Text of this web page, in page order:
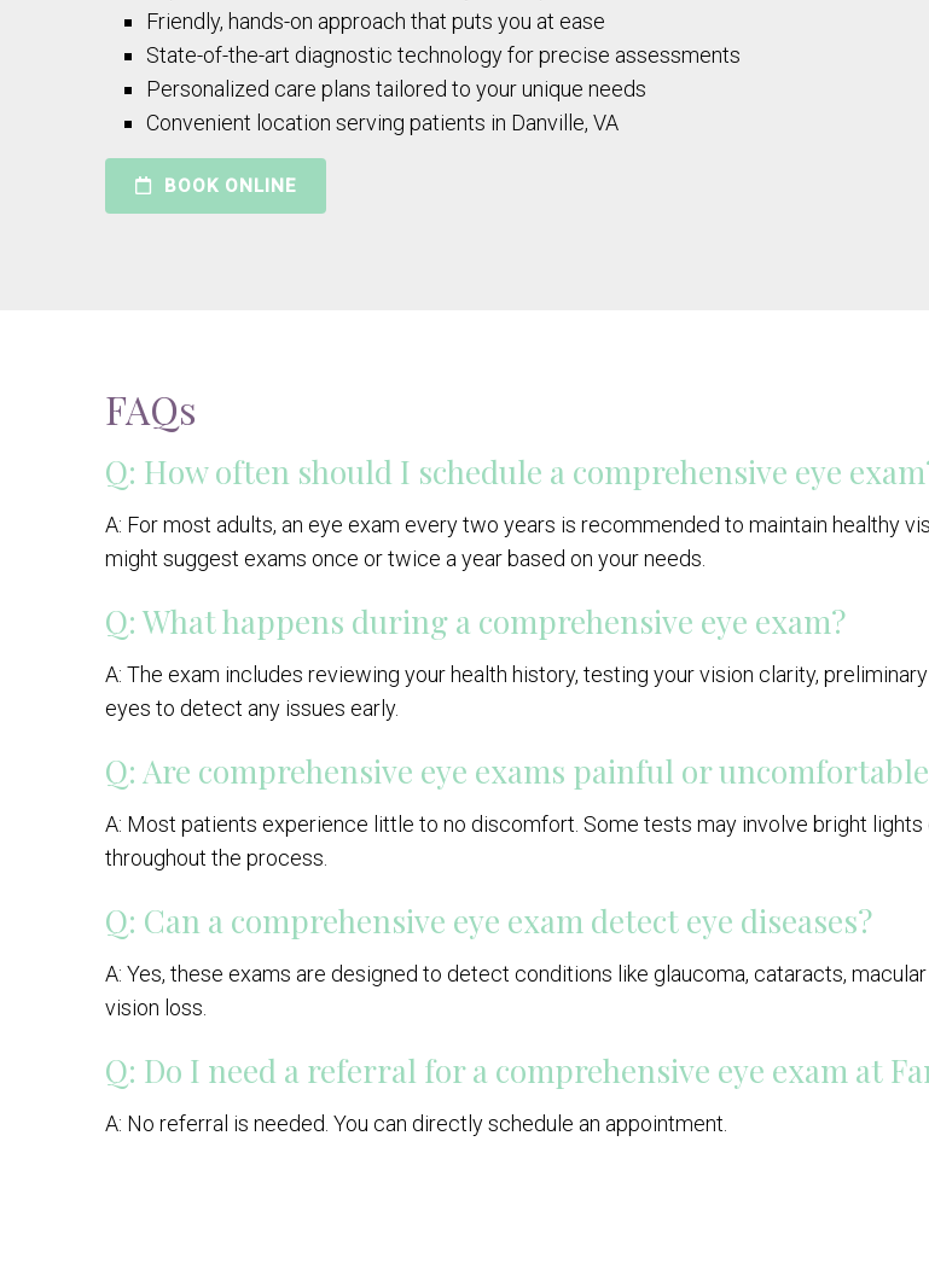
Friendly, hands-on approach that puts you at ease
State-of-the-art diagnostic technology for precise assessments
Personalized care plans tailored to your unique needs
Convenient location serving patients in Danville, VA
BOOK ONLINE
FAQs
Q: How often should I schedule a comprehensive eye
A: For most adults, an eye exam every two years is recommended to maintain healthy
might suggest exams once or twice a year based on your needs.
Q: What happens during a comprehensive eye exam?
A: The exam includes reviewing your health history, testing your vision clarity,
eyes to detect any issues early.
Q: Are comprehensive eye exams painful or
A: Most patients experience little to no discomfort. Some tests may involve bright
throughout the process.
Q: Can a comprehensive eye exam detect eye diseases?
A: Yes, these exams are designed to detect conditions like glaucoma, cataracts,
vision loss.
Q: Do I need a referral for a comprehensive eye exam at
A: No referral is needed. You can directly schedule an appointment.